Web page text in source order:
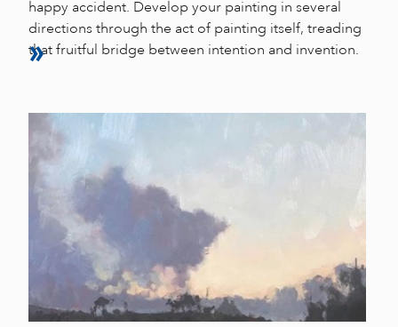
happy accident. Develop your painting in several
directions through the act of painting itself, treading
that fruitful bridge between intention and invention.